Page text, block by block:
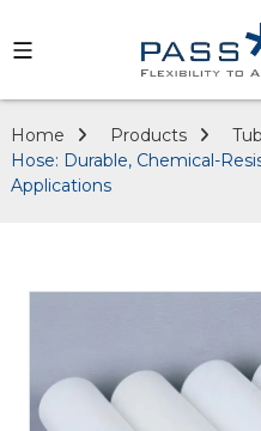
Home Products
Hose: Durable, Chemical-
Applications